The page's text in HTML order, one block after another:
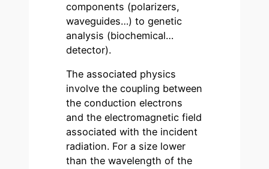
components (polarizers,
waveguides…) to genetic
analysis (biochemical…
detector).
The associated physics
involve the coupling between
the conduction electrons
and the electromagnetic field
associated with the incident
radiation. For a size lower
than the wavelength of the